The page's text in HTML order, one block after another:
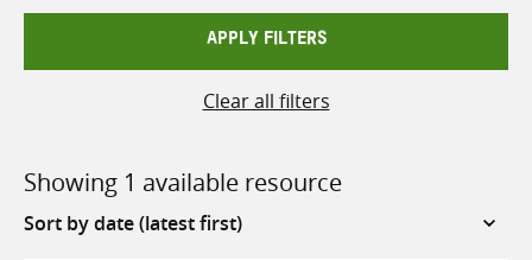
APPLY FILTERS
Clear all filters
Showing 1 available resource
Sort